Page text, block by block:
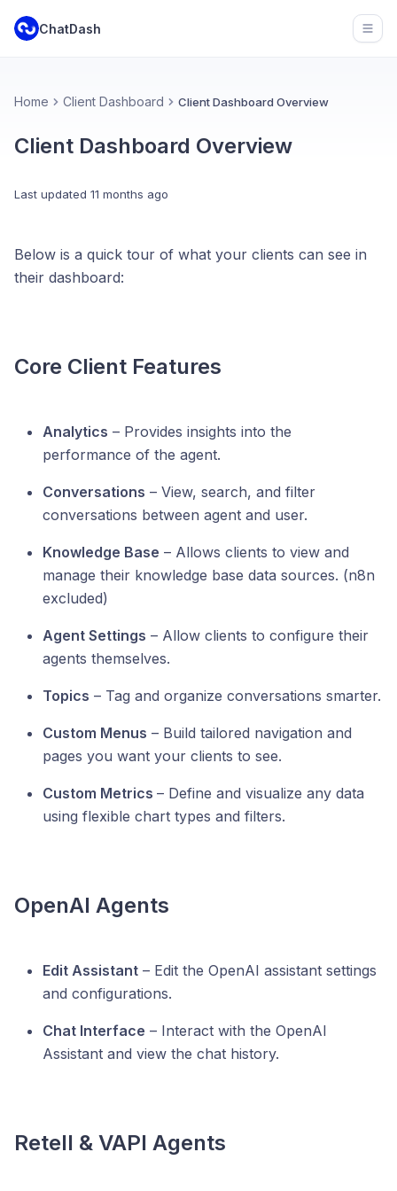
ChatDash
Home Client Dashboard Client Dashboard Overview
Client Dashboard Overview
Last updated 11 months ago
Below is a quick tour of what your clients can see in
their dashboard:
Core Client Features
Analytics – Provides insights into the
performance of the agent.
Conversations – View, search, and filter
conversations between agent and user.
Knowledge Base – Allows clients to view and
manage their knowledge base data sources. (n8n
excluded)
Agent Settings – Allow clients to configure their
agents themselves.
Topics – Tag and organize conversations smarter.
Custom Menus – Build tailored navigation and
pages you want your clients to see.
Custom Metrics – Define and visualize any data
using flexible chart types and filters.
OpenAI Agents
Edit Assistant – Edit the OpenAI assistant settings
and configurations.
Chat Interface – Interact with the OpenAI
Assistant and view the chat history.
Retell & VAPI Agents